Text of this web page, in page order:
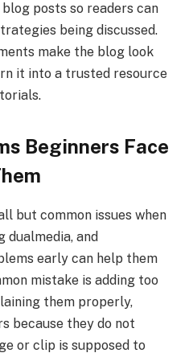
posts so readers can
being discussed.
make the blog look
it into a trusted resource
Beginners Face
but common issues when
and
early can help them
mistake is adding too
them properly,
because they do not
or clip is supposed to